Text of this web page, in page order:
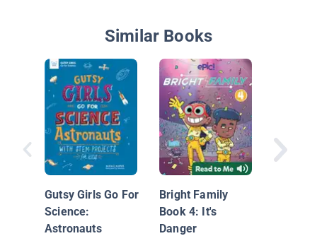
Similar Books
Gutsy Girls Go For
Science:
Astronauts
Bright Family
Book 4: It's
Danger